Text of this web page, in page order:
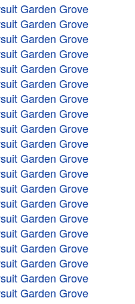
Garden Grove
Garden Grove
Garden Grove
Garden Grove
Garden Grove
Garden Grove
Garden Grove
Garden Grove
Garden Grove
Garden Grove
Garden Grove
Garden Grove
Garden Grove
Garden Grove
Garden Grove
Garden Grove
Garden Grove
Garden Grove
Garden Grove
Garden Grove